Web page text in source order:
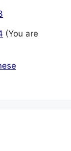
(You are